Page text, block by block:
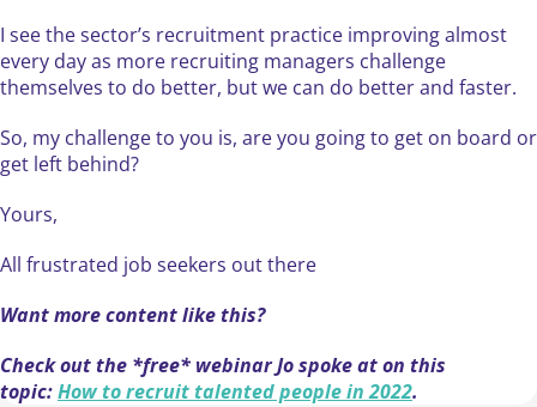
I see the sector’s recruitment practice improving almost
every day as more recruiting managers challenge
themselves to do better, but we can do better and faster.
So, my challenge to you is, are you going to get on board or
get left behind?
Yours,
All frustrated job seekers out there
Want more content like this?
Check out the *free* webinar Jo spoke at on this
topic:How to recruit talented people in 2022.